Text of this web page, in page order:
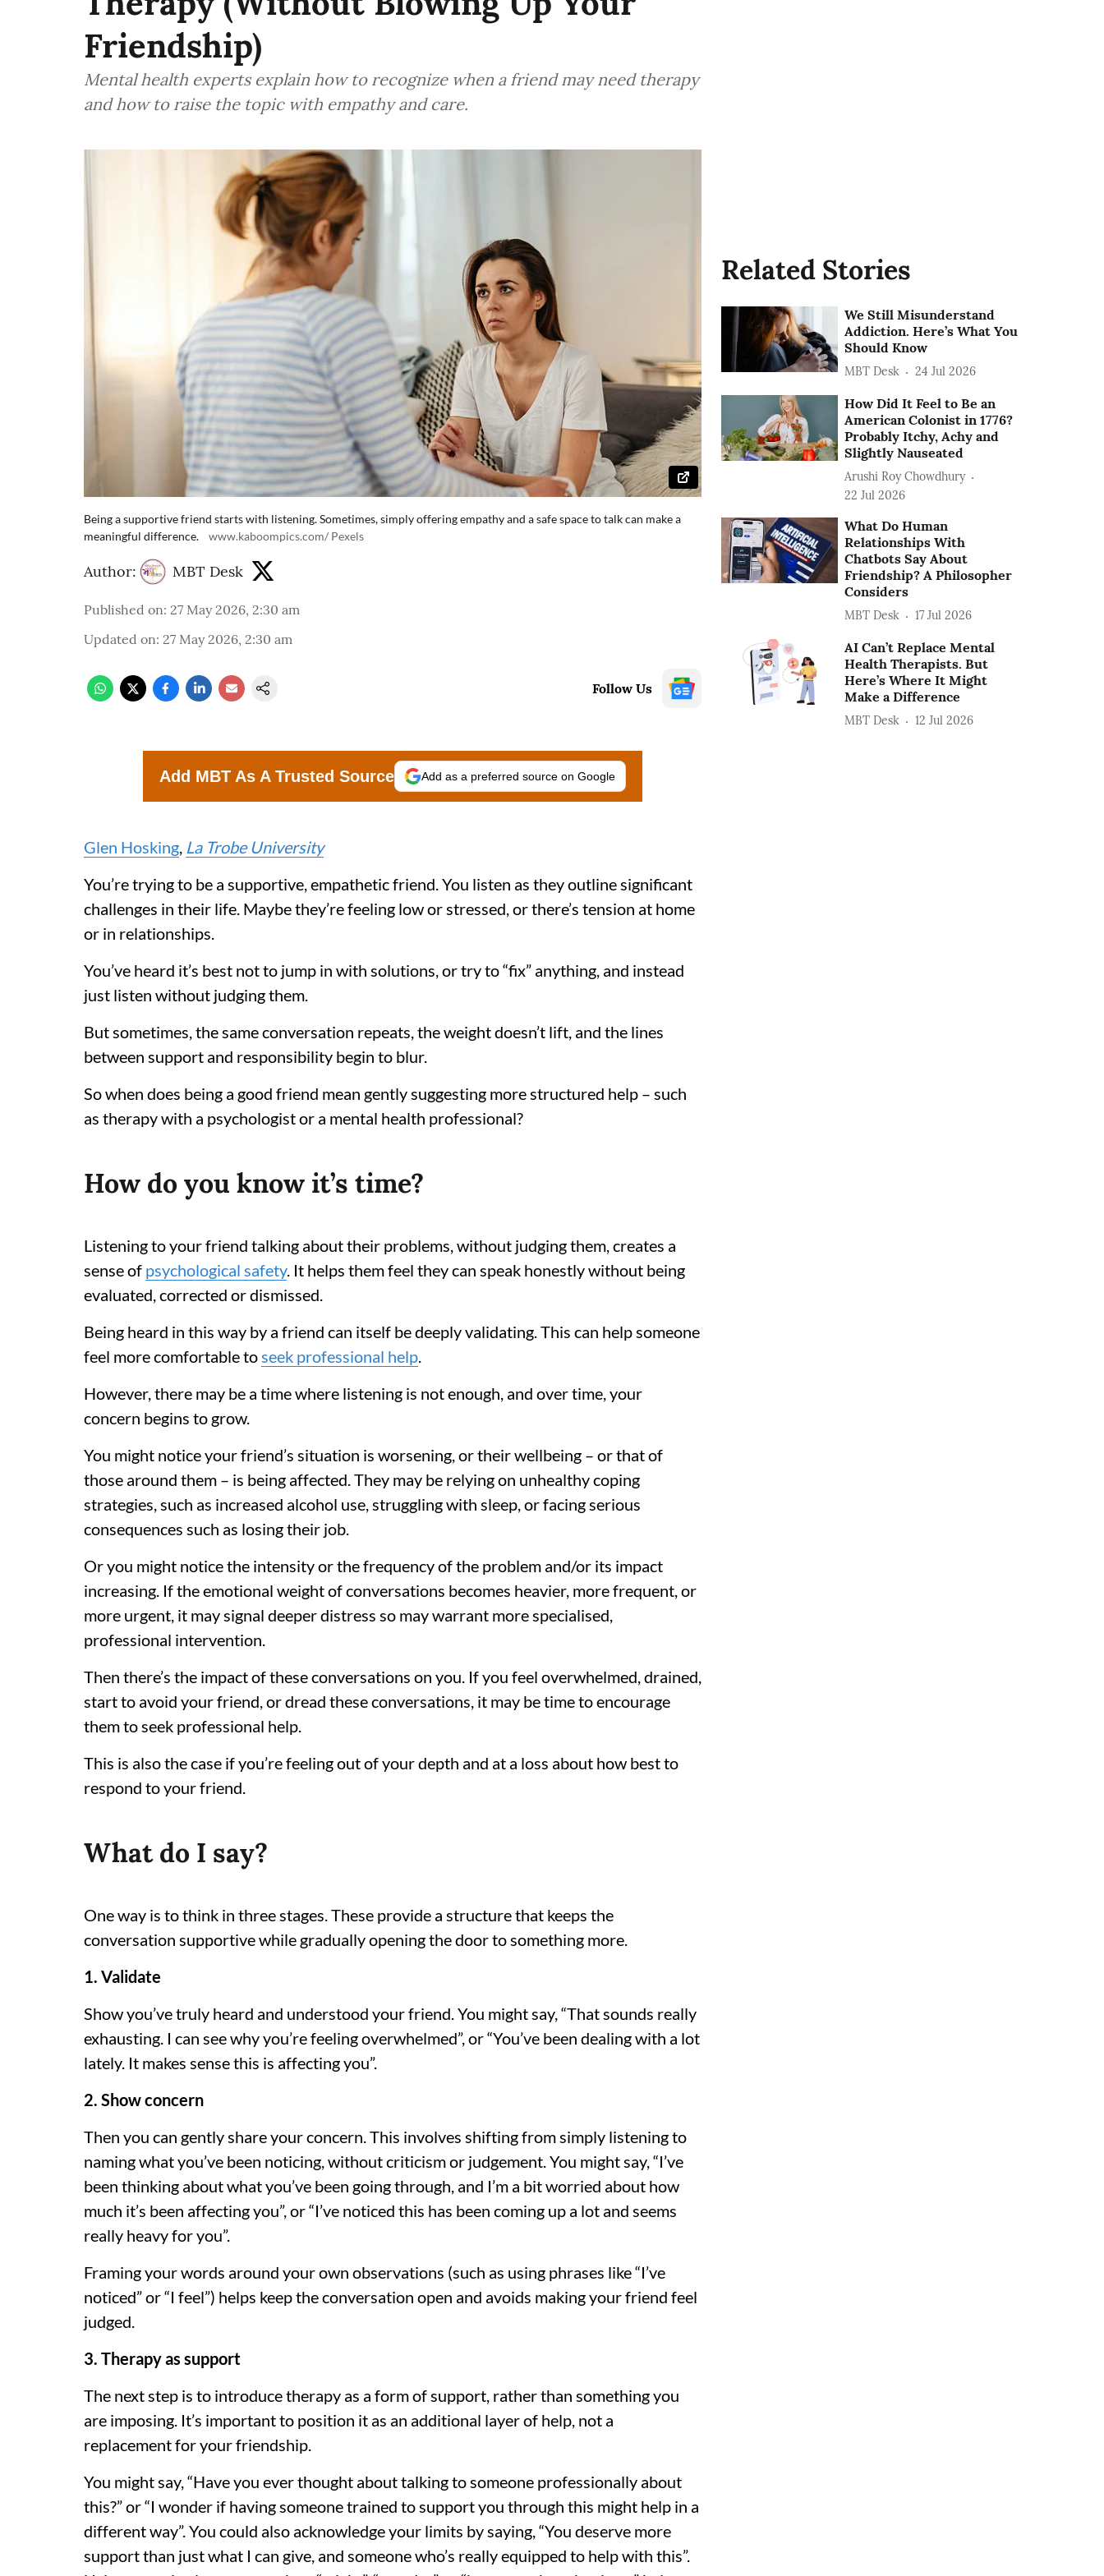
Friendship)
Mental health experts explain how to recognize when a friend may need therapy
and how to raise the topic with empathy and care.
Being a supportive friend starts with listening. Sometimes, simply offering empathy and a safe space to talk can make a
meaningful difference.
www.kaboompics.com/ Pexels
Author: MBT Desk
Published on: 27 May 2026, 2:30 am
Updated on: 27 May 2026, 2:30 am
Follow Us
Add MBT As A Trusted Source Add as a preferred source on Google
Glen Hosking, La Trobe University
You’re trying to be a supportive, empathetic friend. You listen as they outline significant
challenges in their life. Maybe they’re feeling low or stressed, or there’s tension at home
or in relationships.
You’ve heard it’s best not to jump in with solutions, or try to “fix” anything, and instead
just listen without judging them.
But sometimes, the same conversation repeats, the weight doesn’t lift, and the lines
between support and responsibility begin to blur.
So when does being a good friend mean gently suggesting more structured help – such
as therapy with a psychologist or a mental health professional?
How do you know it’s time?
Listening to your friend talking about their problems, without judging them, creates a
sense of psychological safety. It helps them feel they can speak honestly without being
evaluated, corrected or dismissed.
Being heard in this way by a friend can itself be deeply validating. This can help someone
feel more comfortable toseek professional help.
However, there may be a time where listening is not enough, and over time, your
concern begins to grow.
You might notice your friend’s situation is worsening, or their wellbeing – or that of
those around them – is being affected. They may be relying on unhealthy coping
strategies, such as increased alcohol use, struggling with sleep, or facing serious
consequences such as losing their job.
Or you might notice the intensity or the frequency of the problem and/or its impact
increasing. If the emotional weight of conversations becomes heavier, more frequent, or
more urgent, it may signal deeper distress so may warrant more specialised,
professional intervention.
Then there’s the impact of these conversations on you. If you feel overwhelmed, drained,
start to avoid your friend, or dread these conversations, it may be time to encourage
them to seek professional help.
This is also the case if you’re feeling out of your depth and at a loss about how best to
respond to your friend.
What do I say?
One way is to think in three stages. These provide a structure that keeps the
conversation supportive while gradually opening the door to something more.
1. Validate
Show you’ve truly heard and understood your friend. You might say, “That sounds really
exhausting. I can see why you’re feeling overwhelmed”, or “You’ve been dealing with a lot
lately. It makes sense this is affecting you”.
2. Show concern
Then you can gently share your concern. This involves shifting from simply listening to
naming what you’ve been noticing, without criticism or judgement. You might say, “I’ve
been thinking about what you’ve been going through, and I’m a bit worried about how
much it’s been affecting you”, or “I’ve noticed this has been coming up a lot and seems
really heavy for you”.
Framing your words around your own observations (such as using phrases like “I’ve
noticed” or “I feel”) helps keep the conversation open and avoids making your friend feel
judged.
3. Therapy as support
The next step is to introduce therapy as a form of support, rather than something you
are imposing. It’s important to position it as an additional layer of help, not a
replacement for your friendship.
You might say, “Have you ever thought about talking to someone professionally about
this?” or “I wonder if having someone trained to support you through this might help in a
different way”. You could also acknowledge your limits by saying, “You deserve more
support than just what I can give, and someone who’s really equipped to help with this”.
Related Stories
We Still Misunderstand
Addiction. Here’s What You
Should Know
MBT Desk 24 Jul 2026
How Did It Feel to Be an
American Colonist in 1776?
Probably Itchy, Achy and
Slightly Nauseated
Arushi Roy Chowdhury
22 Jul 2026
What Do Human
Relationships With
Chatbots Say About
Friendship? A Philosopher
Considers
MBT Desk 17 Jul 2026
AI Can’t Replace Mental
Health Therapists. But
Here’s Where It Might
Make a Difference
MBT Desk 12 Jul 2026